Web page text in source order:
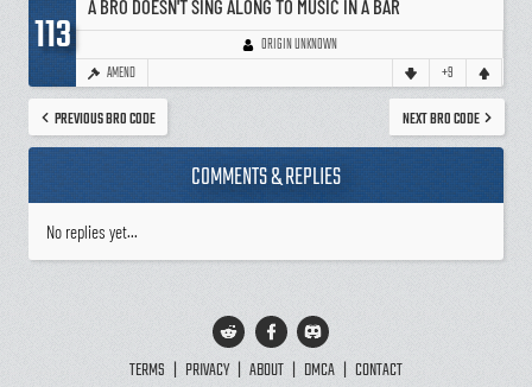
113
A BRO DOESN'T SING ALONG TO MUSIC IN A BAR
ORIGIN UNKNOWN
AMEND +9
PREVIOUS BRO CODE NEXT BRO CODE
COMMENTS & REPLIES
No replies yet...
TERMS | PRIVACY | ABOUT | DMCA | CONTACT